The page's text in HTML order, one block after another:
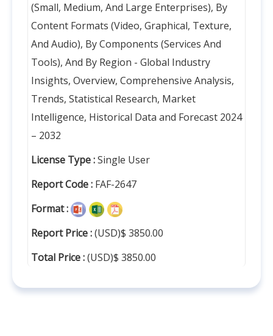
(Small, Medium, And Large Enterprises), By
Content Formats (Video, Graphical, Texture,
And Audio), By Components (Services And
Tools), And By Region - Global Industry
Insights, Overview, Comprehensive Analysis,
Trends, Statistical Research, Market
Intelligence, Historical Data and Forecast 2024
– 2032
License Type :Single User
Report Code : FAF-2647
Format :
Report Price :(USD)$ 3850.00
Total Price :(USD)$ 3850.00